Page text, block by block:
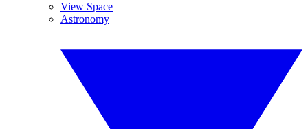
View Space
Astronomy